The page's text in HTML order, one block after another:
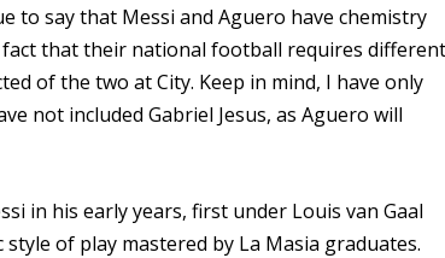
to say that Messi and Aguero have chemistry
that their national football requires
of the two at City. Keep in mind, I have only
not included Gabriel Jesus, as Aguero will
in his early years, first under Louis van Gaal
of play mastered by La Masia graduates.